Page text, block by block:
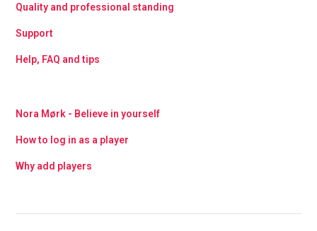
Quality and professional standing
Support
Help, FAQ and tips
Nora Mørk - Believe in yourself
How to log in as a player
Why add players